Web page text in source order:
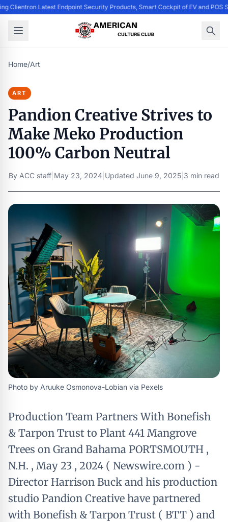
Clientron Latest Endpoint Security Products, Smart Cockpit of EV and POS
Home/Art
ART
Pandion Creative Strives to
Make Meko Production
100% Carbon Neutral
By ACC staff May 23, 2024 Updated June 9, 2025 3 min read
Photo by Aruuke Osmonova-Lobian via Pexels
Production Team Partners With Bonefish
& Tarpon Trust to Plant 441 Mangrove
Trees on Grand Bahama PORTSMOUTH ,
N.H. , May 23 , 2024 ( Newswire.com ) -
Director Harrison Buck and his production
studio Pandion Creative have partnered
with Bonefish & Tarpon Trust ( BTT ) and